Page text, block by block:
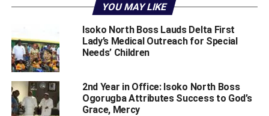
Evelyn Aluta, “As we honour our fallen heroes, we
remember their selfless service and unwavering
commitment to duty, as well as the values that bind our
society togethercourage, loyalty, and sacrifice.
“Your professionalism and dedication are truly the
bedrock of our peace. As a council, we remain committed
to strengthening initiatives that honour your service,
YOU MAY LIKE
Isoko North Boss Lauds Delta First
Lady’s Medical Outreach for Special
Needs’ Children
2nd Year in Office: Isoko North Boss
Ogorugba Attributes Success to God’s
Grace, Mercy